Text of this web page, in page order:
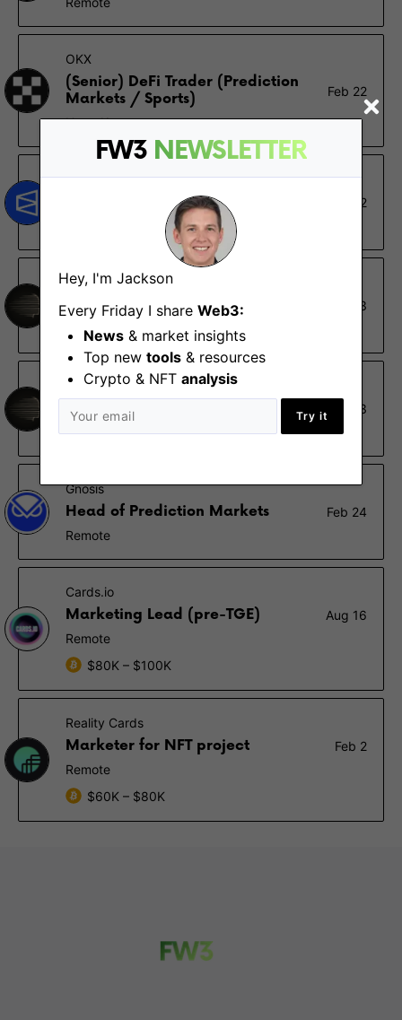
FW3 NEWSLETTER
Hey, I'm Jackson
Every Friday I share Web3:
News & market insights
Top new tools & resources
Crypto & NFT analysis
Try it
OKX
(Senior) DeFi Trader (Prediction
Markets / Sports)
Feb 22
Hong Kong
Polymarket
Market Analyst
Nov 12
Sapience
Design Lead
Oct 23
Remote
Sapience
Señor Shitposter
Oct 23
Remote
Gnosis
Head of Prediction Markets
Feb 24
Remote
Cards.io
Marketing Lead (pre-TGE)
Aug 16
Remote
$80K – $100K
Reality Cards
Marketer for NFT project
Feb 2
Remote
$60K – $80K